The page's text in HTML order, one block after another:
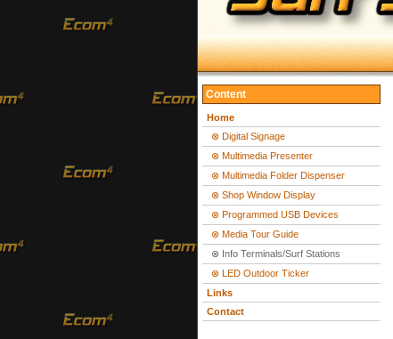
Content
Home
⊗ Digital Signage
⊗ Multimedia Presenter
⊗ Multimedia Folder Dispenser
⊗ Shop Window Display
⊗ Programmed USB Devices
⊗ Media Tour Guide
⊗ Info Terminals/Surf Stations
⊗ LED Outdoor Ticker
Links
Contact